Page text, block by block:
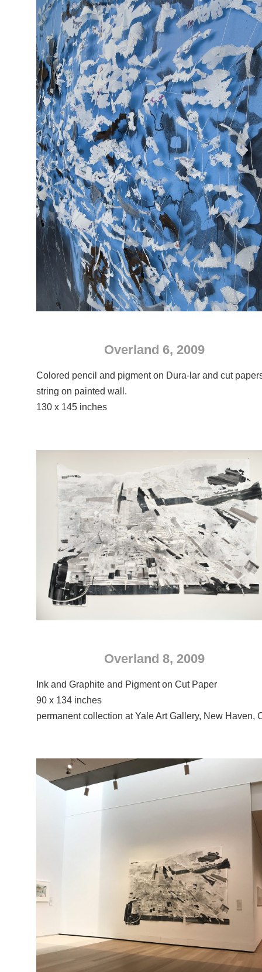
Overland 6, 2009
Colored pencil and pigment on Dura-lar and cut
string on painted wall.
130 x 145 inches
Overland 8, 2009
Ink and Graphite and Pigment on Cut Paper
90 x 134 inches
permanent collection at Yale Art Gallery, New Haven,